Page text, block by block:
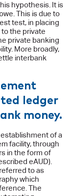
hypothesis. It is
This is due to
test, in placing
to the private
private banking
More broadly,
interbank
ledger
money.
of a
facility, through
in the form of
eAUD).
to as
which
The